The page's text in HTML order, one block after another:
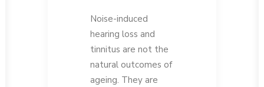
Noise-induced
hearing loss and
tinnitus are not the
natural outcomes of
ageing. They are